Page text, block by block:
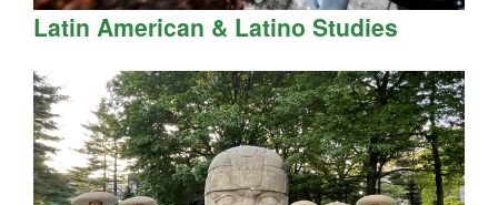
Latin American & Latino Studies